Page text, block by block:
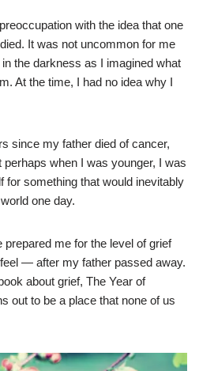
with the idea that one
It was not uncommon for me
the darkness as I imagined what
At the time, I had no idea why I
since my father died of cancer,
perhaps when I was younger, I was
for something that would inevitably
one day.
prepared me for the level of grief
— after my father passed away.
about grief, The Year of
out to be a place that none of us